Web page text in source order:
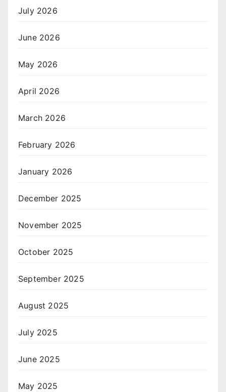
July 2026
June 2026
May 2026
April 2026
March 2026
February 2026
January 2026
December 2025
November 2025
October 2025
September 2025
August 2025
July 2025
June 2025
May 2025